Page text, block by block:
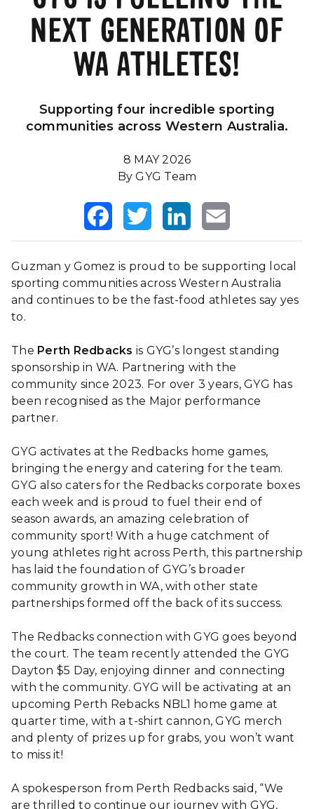
Our Impact
NEXT GENERATION OF
WA ATHLETES!
Supporting four incredible sporting
communities across Western Australia.
8 MAY 2026
By GYG Team
FacebookTwitterLinkedInEmail
Guzman y Gomez is proud to be supporting local
sporting communities across Western Australia
and continues to be the fast-food athletes say yes
to.
The Perth Redbacks is GYG’s longest standing
sponsorship in WA. Partnering with the
community since 2023. For over 3 years, GYG has
been recognised as the Major performance
partner.
GYG activates at the Redbacks home games,
bringing the energy and catering for the team.
GYG also caters for the Redbacks corporate boxes
each week and is proud to fuel their end of
season awards, an amazing celebration of
community sport! With a huge catchment of
young athletes right across Perth, this partnership
has laid the foundation of GYG’s broader
community growth in WA, with other state
partnerships formed off the back of its success.
The Redbacks connection with GYG goes beyond
the court. The team recently attended the GYG
Dayton $5 Day, enjoying dinner and connecting
with the community. GYG will be activating at an
upcoming Perth Rebacks NBL1 home game at
quarter time, with a t-shirt cannon, GYG merch
and plenty of prizes up for grabs, you won’t want
to miss it!
A spokesperson from Perth Redbacks said, “We
are thrilled to continue our journey with GYG,